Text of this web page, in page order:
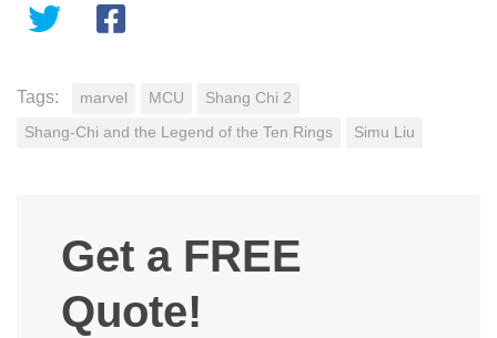
Tags: marvel MCU Shang Chi 2
Shang-Chi and the Legend of the Ten Rings Simu Liu
Get a FREE
Quote!